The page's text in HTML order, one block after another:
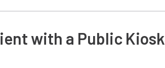
with a Public Kiosk